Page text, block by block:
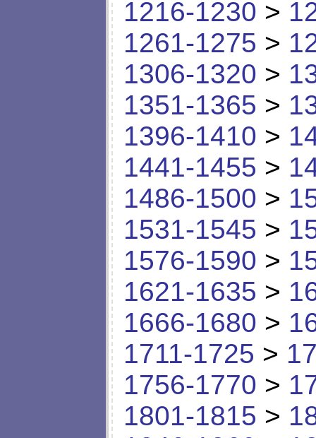
1216-1230 >
1261-1275 >
1306-1320 >
1351-1365 >
1396-1410 >
1441-1455 >
1486-1500 >
1531-1545 >
1576-1590 >
1621-1635 >
1666-1680 >
1711-1725 >
1756-1770 >
1801-1815 >